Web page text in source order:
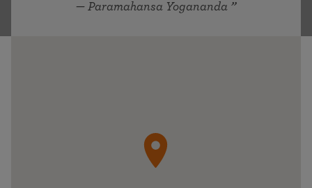
— Paramahansa Yogananda